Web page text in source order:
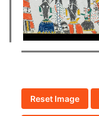
Reset Image